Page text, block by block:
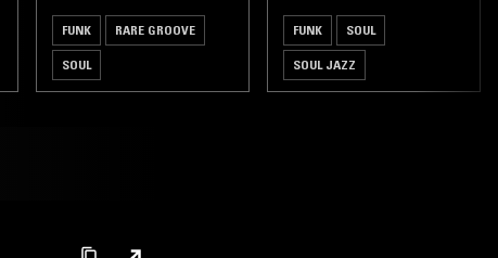
FUNK RARE GROOVE
SOUL
FUNK SOUL
SOUL JAZZ